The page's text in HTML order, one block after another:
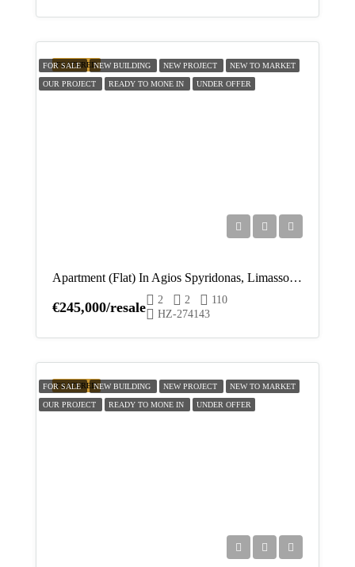
FEATURED
FOR SALE NEW BUILDING NEW PROJECT NEW TO MARKET
OUR PROJECT READY TO MONE IN UNDER OFFER
Apartment (Flat) In Agios Spyridonas, Limassol For Sale
€245,000/resale 2 2
110
HZ-274143
FEATURED
FOR SALE NEW BUILDING NEW PROJECT NEW TO MARKET
OUR PROJECT READY TO MONE IN UNDER OFFER